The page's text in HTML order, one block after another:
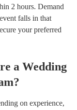
2 hours. Demand
falls in that
your preferred
a Wedding
?
on experience,